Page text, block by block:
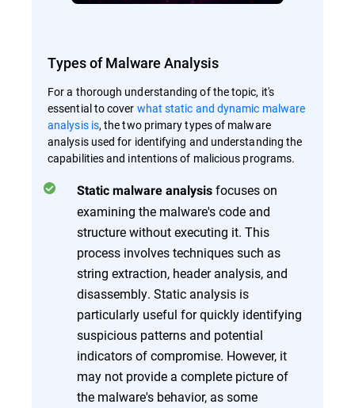
Types of Malware Analysis
For a thorough understanding of the topic, it's
essential to cover what static and dynamic malware
analysis is, the two primary types of malware
analysis used for identifying and understanding the
capabilities and intentions of malicious programs.
Static malware analysis focuses on
examining the malware's code and
structure without executing it. This
process involves techniques such as
string extraction, header analysis, and
disassembly. Static analysis is
particularly useful for quickly identifying
suspicious patterns and potential
indicators of compromise. However, it
may not provide a complete picture of
the malware's behavior, as some